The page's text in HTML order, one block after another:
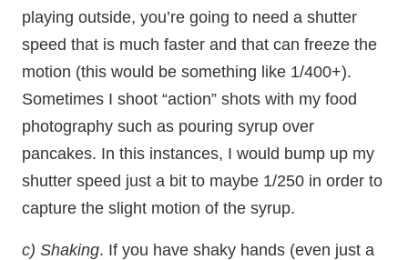
playing outside, you’re going to need a shutter
speed that is much faster and that can freeze the
motion (this would be something like 1/400+).
Sometimes I shoot “action” shots with my food
photography such as pouring syrup over
pancakes. In this instances, I would bump up my
shutter speed just a bit to maybe 1/250 in order to
capture the slight motion of the syrup.
c) Shaking. If you have shaky hands (even just a